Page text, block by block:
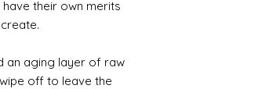
their own merits
an aging layer of raw
off to leave the